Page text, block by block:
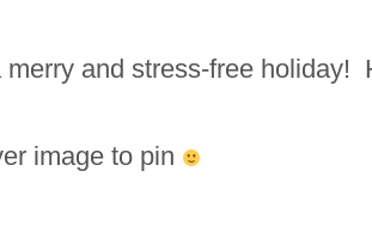
merry and stress-free holiday!
image to pin